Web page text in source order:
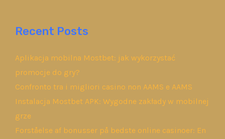
Recent Posts
Aplikacja mobilna Mostbet: jak wykorzystać
promocje do gry?
Confronto tra i migliori casino non AAMS e AAMS
Instalacja Mostbet APK: Wygodne zakłady w mobilnej
grze
Forståelse af bonusser på bedste online casinoer: En